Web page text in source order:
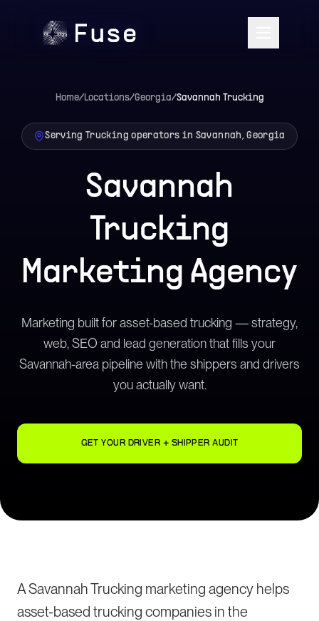
Home/Locations/Georgia/Savannah Trucking
Serving Trucking operators in Savannah, Georgia
Savannah
Trucking
Marketing Agency
Marketing built for asset-based trucking — strategy,
web, SEO and lead generation that fills your
Savannah-area pipeline with the shippers and drivers
you actually want.
GET YOUR DRIVER + SHIPPER AUDIT
A Savannah Trucking marketing agency helps
asset-based trucking companies in the